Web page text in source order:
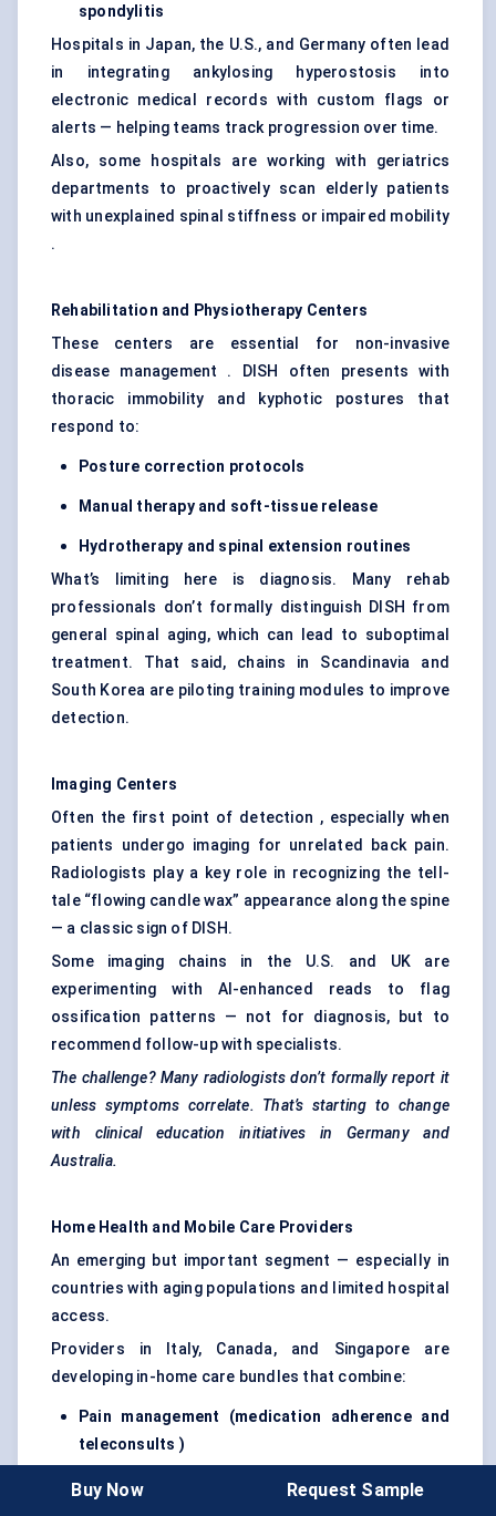
spondylitis
Hospitals in Japan, the U.S., and Germany often lead
in integrating ankylosing hyperostosis into
electronic medical records with custom flags or
alerts — helping teams track progression over time.
Also, some hospitals are working with geriatrics
departments to proactively scan elderly patients
with unexplained spinal stiffness or impaired mobility
.
Rehabilitation and Physiotherapy Centers
These centers are essential for non-invasive
disease management . DISH often presents with
thoracic immobility and kyphotic postures that
respond to:
Posture correction protocols
Manual therapy and soft-tissue release
Hydrotherapy and spinal extension routines
What’s limiting here is diagnosis. Many rehab
professionals don’t formally distinguish DISH from
general spinal aging, which can lead to suboptimal
treatment. That said, chains in Scandinavia and
South Korea are piloting training modules to improve
detection.
Imaging Centers
Often the first point of detection , especially when
patients undergo imaging for unrelated back pain.
Radiologists play a key role in recognizing the tell-
tale “flowing candle wax” appearance along the spine
— a classic sign of DISH.
Some imaging chains in the U.S. and UK are
experimenting with AI-enhanced reads to flag
ossification patterns — not for diagnosis, but to
recommend follow-up with specialists.
The challenge? Many radiologists don’t formally report it
unless symptoms correlate. That’s starting to change
with clinical education initiatives in Germany and
Australia.
Home Health and Mobile Care Providers
An emerging but important segment — especially in
countries with aging populations and limited hospital
access.
Providers in Italy, Canada, and Singapore are
developing in-home care bundles that combine:
Pain management (medication adherence and
teleconsults )
Remote physiotherapy guidance
Buy Now Request Sample